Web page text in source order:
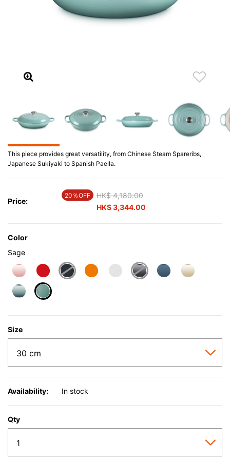
This piece provides great versatility, from Chinese Steam Spareribs,
Japanese Sukiyaki to Spanish Paella.
Price:
20％OFF Price reduced from
HK$ 4,180.00to
HK$ 3,344.00
Color
Sage
Size
Availability: In stock
Qty